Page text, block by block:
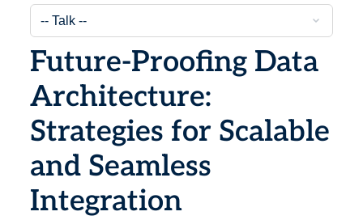
Future-Proofing Data
Architecture:
Strategies for Scalable
and Seamless
Integration